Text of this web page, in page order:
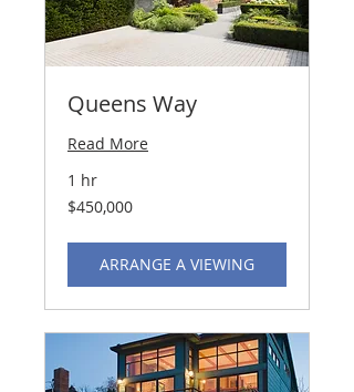
Queens Way
Read More
1 hr
450,000
US
$450,000
ARRANGE A VIEWING